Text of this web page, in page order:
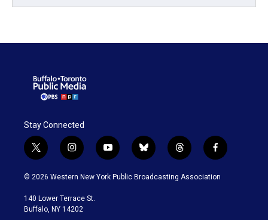
Stay Connected
t
w
i
t
e
i
n
s
a
g
y
o
u
b
l
u
t
h
r
f
a
c
© 2026 Western New York Public Broadcasting Association
140 Lower Terrace St.
Buffalo, NY 14202